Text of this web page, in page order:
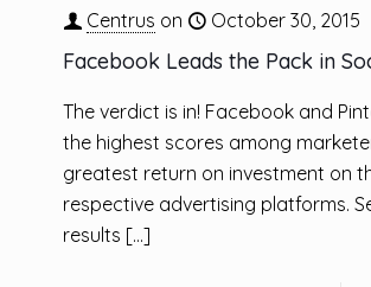
Centrus on October 30, 2015
Facebook Leads the Pack in
The verdict is in! Facebook and
the highest scores among
greatest return on investment on
respective advertising platforms.
results […]